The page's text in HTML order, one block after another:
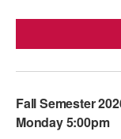
Fall Semester
Monday 5:00pm